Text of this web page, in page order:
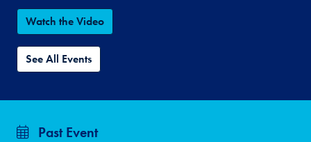
Watch the Video
See All Events
Past Event